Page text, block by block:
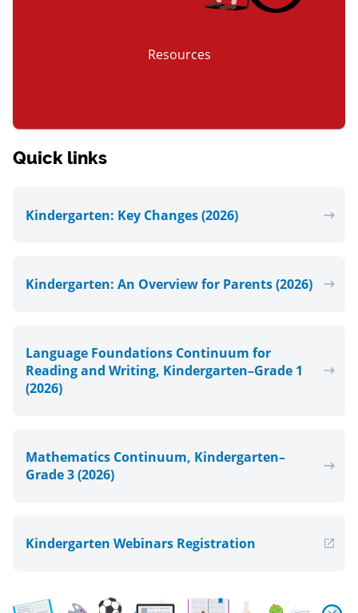
Resources
item 3 of 3
Quick links
Kindergarten: Key Changes (2026)
Kindergarten: An Overview for Parents (2026)
Language Foundations Continuum for
Reading and Writing, Kindergarten–Grade 1
(2026)
Mathematics Continuum, Kindergarten–
Grade 3 (2026)
Kindergarten Webinars Registration
, Open in new window